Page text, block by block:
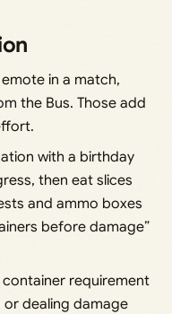
in a match,
the Bus. Those add
with a birthday
then eat slices
and ammo boxes
before damage”
requirement
dealing damage